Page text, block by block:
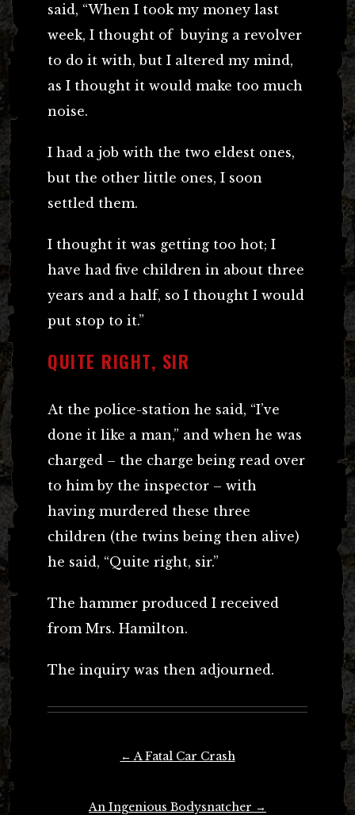
said, “When I took my money last
week, I thought of buying a revolver
to do it with, but I altered my mind,
as I thought it would make too much
noise.
I had a job with the two eldest ones,
but the other little ones, I soon
settled them.
I thought it was getting too hot; I
have had five children in about three
years and a half, so I thought I would
put stop to it.”
QUITE RIGHT, SIR
At the police-station he said, “I’ve
done it like a man,” and when he was
charged – the charge being read over
to him by the inspector – with
having murdered these three
children (the twins being then alive)
he said, “Quite right, sir.”
The hammer produced I received
from Mrs. Hamilton.
The inquiry was then adjourned.
← A Fatal Car Crash
An Ingenious Bodysnatcher →